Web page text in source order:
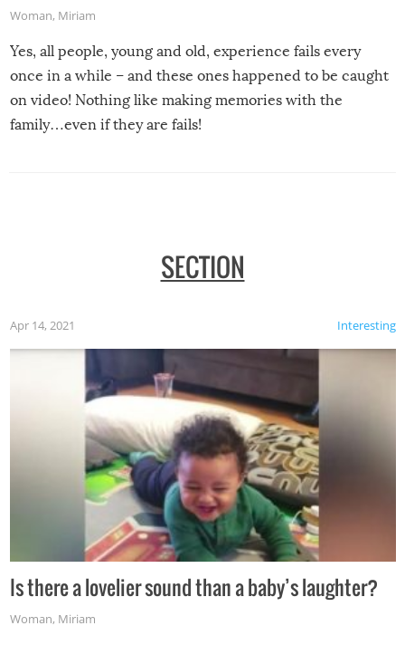
Woman, Miriam
Yes, all people, young and old, experience fails every
once in a while – and these ones happened to be caught
on video! Nothing like making memories with the
family…even if they are fails!
SECTION
Interesting
Apr 14, 2021
Is there a lovelier sound than a baby’s laughter?
Woman, Miriam